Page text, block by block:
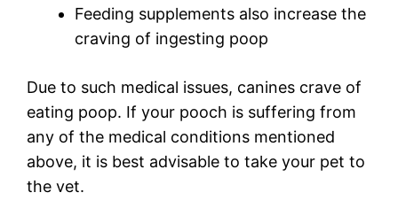
Feeding supplements also increase the
craving of ingesting poop
Due to such medical issues, canines crave of
eating poop. If your pooch is suffering from
any of the medical conditions mentioned
above, it is best advisable to take your pet to
the vet.